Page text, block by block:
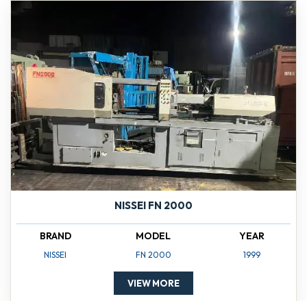
NISSEI FN 2000
BRAND
NISSEI
MODEL
FN 2000
YEAR
1999
VIEW MORE